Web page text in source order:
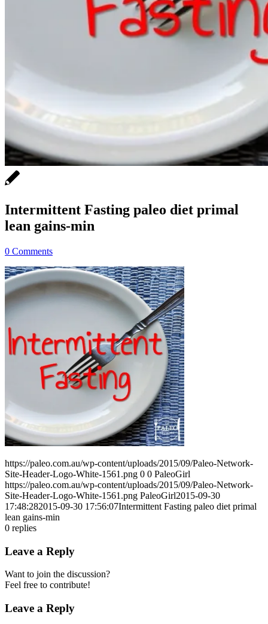
Intermittent Fasting paleo diet primal
lean gains-min
0 Comments
https://paleo.com.au/wp-content/uploads/2015/09/Paleo-Network-
Site-Header-Logo-White-1561.png 0 0 PaleoGirl
https://paleo.com.au/wp-content/uploads/2015/09/Paleo-Network-
Site-Header-Logo-White-1561.png PaleoGirl2015-09-30
17:48:282015-09-30 17:56:07Intermittent Fasting paleo diet primal
lean gains-min
0 replies
Leave a Reply
Want to join the discussion?
Feel free to contribute!
Leave a Reply